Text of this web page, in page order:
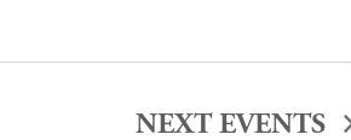
NEXTEVENTS